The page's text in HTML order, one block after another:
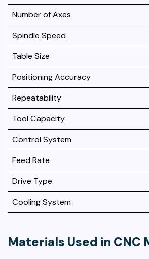
Number of Axes
Spindle Speed
Table Size
Positioning Accuracy
Repeatability
Tool Capacity
Control System
Feed Rate
Drive Type
Cooling System
Materials Used in CNC